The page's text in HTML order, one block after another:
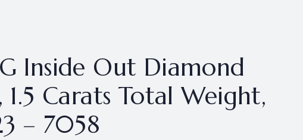
Inside Out Diamond
1.5 Carats Total Weight,
– 7058